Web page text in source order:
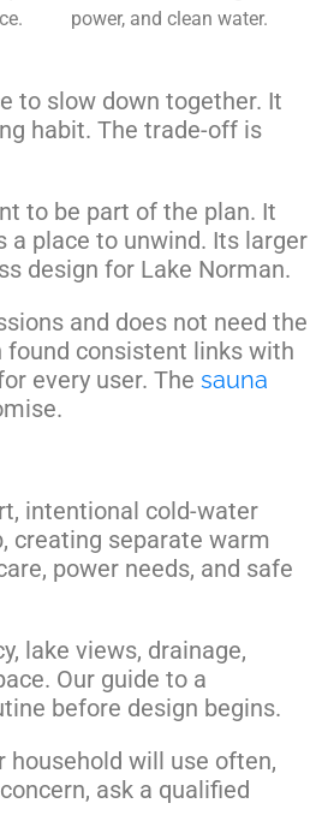
power, and clean water.
to slow down together. It
habit. The trade-off is
to be part of the plan. It
a place to unwind. Its larger
design for Lake Norman.
and does not need the
found consistent links with
every user. The sauna
intentional cold-water
creating separate warm
power needs, and safe
lake views, drainage,
Our guide to a
before design begins.
will use often,
ask a qualified